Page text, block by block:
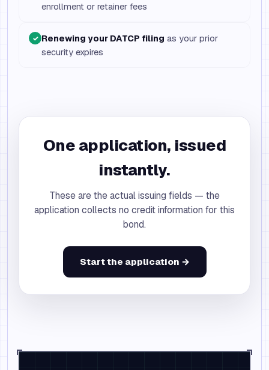
enrollment or retainer fees
✓ Renewing your DATCP filing as your prior
security expires
One application, issued
instantly.
These are the actual issuing fields — the
application collects no credit information for this
bond.
Start the application →